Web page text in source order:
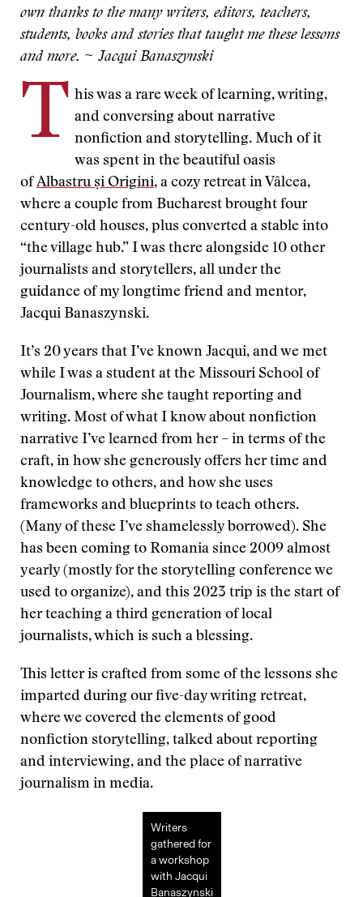
own thanks to the many writers, editors, teachers,
students, books and stories that taught me these lessons
and more. ~ Jacqui Banaszynski
T his was a rare week of learning, writing,
and conversing about narrative
nonfiction and storytelling. Much of it
was spent in the beautiful oasis
ofAlbastru și Origini, a cozy retreat in Vâlcea,
where a couple from Bucharest brought four
century-old houses, plus converted a stable into
“the village hub.” I was there alongside 10 other
journalists and storytellers, all under the
guidance of my longtime friend and mentor,
Jacqui Banaszynski.
It’s 20 years that I’ve known Jacqui, and we met
while I was a student at the Missouri School of
Journalism, where she taught reporting and
writing. Most of what I know about nonfiction
narrative I’ve learned from her – in terms of the
craft, in how she generously offers her time and
knowledge to others, and how she uses
frameworks and blueprints to teach others.
(Many of these I’ve shamelessly borrowed). She
has been coming to Romania since 2009 almost
yearly (mostly for the storytelling conference we
used to organize), and this 2023 trip is the start of
her teaching a third generation of local
journalists, which is such a blessing.
This letter is crafted from some of the lessons she
imparted during our five-day writing retreat,
where we covered the elements of good
nonfiction storytelling, talked about reporting
and interviewing, and the place of narrative
journalism in media.
Writers
gathered for
a workshop
with Jacqui
Banaszynski